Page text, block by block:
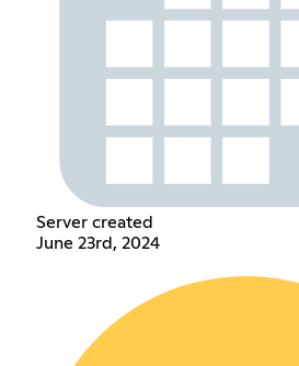
Server created
June 23rd, 2024